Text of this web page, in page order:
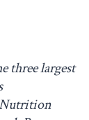
three largest
Nutrition